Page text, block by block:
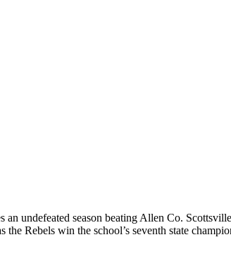
undefeated season beating Allen Co.
Rebels win the school’s seventh state